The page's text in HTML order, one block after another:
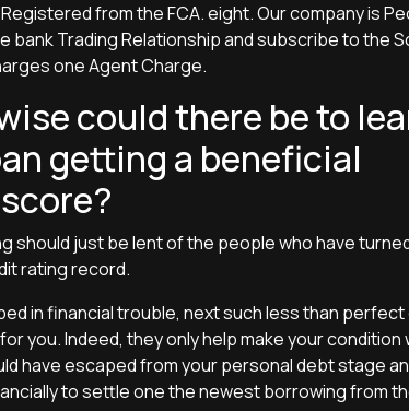
from the FCA. eight. Our company is
bank Trading Relationship and subscribe to the
one Agent Charge.
could there be to
getting a beneficial
should just be lent of the people who have
rating record.
in financial trouble, next such less than
you. Indeed, they only help make your condition
have escaped from your personal debt stage
to settle one the newest borrowing from